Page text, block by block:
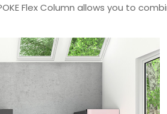
Flex Column allows you to